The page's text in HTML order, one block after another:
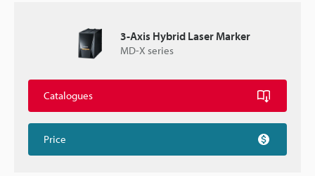
3-Axis Hybrid Laser Marker
MD-X series
Catalogues
Price